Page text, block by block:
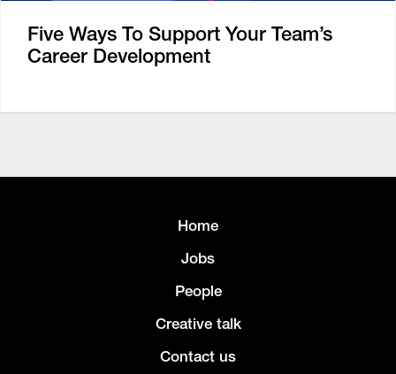
Five Ways To Support Your Team’s
Career Development
Home
Jobs
People
Creative talk
Contact us